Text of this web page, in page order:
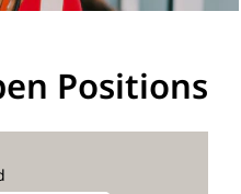
Positions